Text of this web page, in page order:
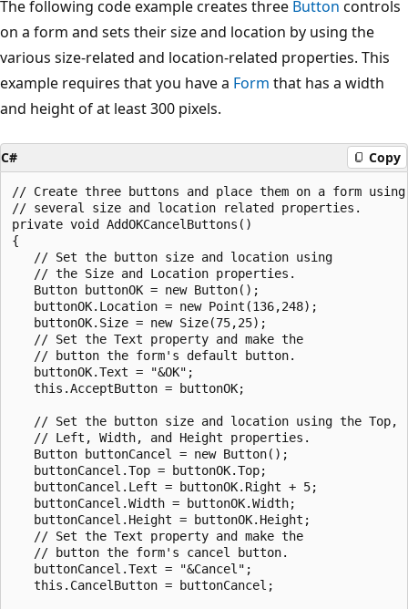
The following code example creates three Button controls
on a form and sets their size and location by using the
various size-related and location-related properties. This
example requires that you have a Form that has a width
and height of at least 300 pixels.
C# Copy
// Create three buttons and place them on a form
// several size and location related properties.
private void AddOKCancelButtons()
{
   // Set the button size and location using
   // the Size and Location properties.
   Button buttonOK = new Button();
   buttonOK.Location = new Point(136,248);
   buttonOK.Size = new Size(75,25);
   // Set the Text property and make the
   // button the form's default button.
   buttonOK.Text = "&OK";
   this.AcceptButton = buttonOK;
   // Set the button size and location using the Top,
   // Left, Width, and Height properties.
   Button buttonCancel = new Button();
   buttonCancel.Top = buttonOK.Top;
   buttonCancel.Left = buttonOK.Right + 5;
   buttonCancel.Width = buttonOK.Width;
   buttonCancel.Height = buttonOK.Height;
   // Set the Text property and make the
   // button the form's cancel button.
   buttonCancel.Text = "&Cancel";
   this.CancelButton = buttonCancel;